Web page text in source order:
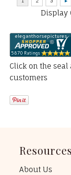
Display
Click on the
customers
Resources
About Us